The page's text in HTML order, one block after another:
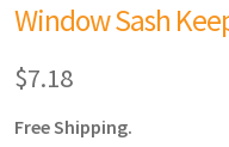
Window Sash
$7.18
Free Shipping.